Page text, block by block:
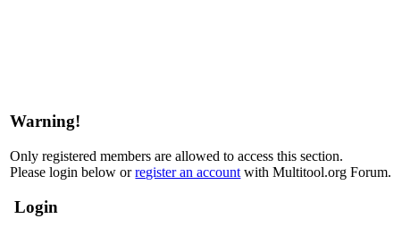
Warning!
Only registered members are allowed to access this section.
Please login below orregister an account with Multitool.org Forum.
Login